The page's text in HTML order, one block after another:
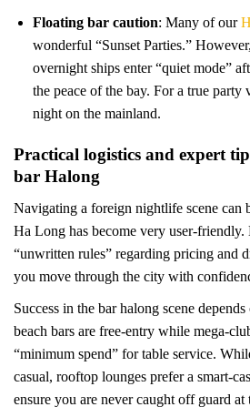
Floating bar caution: Many of our
wonderful “Sunset Parties.”
overnight ships enter “quiet mode”
the peace of the bay. For a true party
night on the mainland.
Practical logistics and expert
bar Halong
Navigating a foreign nightlife scene can
Ha Long has become very user-friendly.
“unwritten rules” regarding pricing and
you move through the city with
Success in the bar halong scene
beach bars are free-entry while mega-
“minimum spend” for table service.
casual, rooftop lounges prefer a smart-
ensure you are never caught off guard at